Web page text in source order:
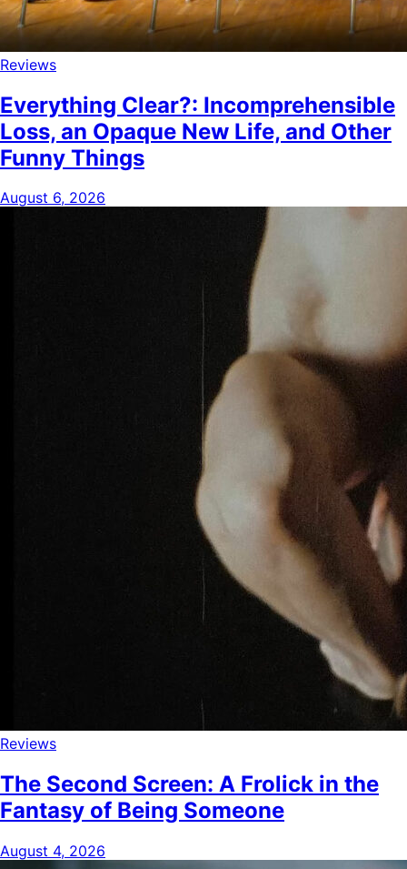
Reviews
Everything Clear?: Incomprehensible
Loss, an Opaque New Life, and Other
Funny Things
August 6, 2026
Reviews
The Second Screen: A Frolick in the
Fantasy of Being Someone
August 4, 2026